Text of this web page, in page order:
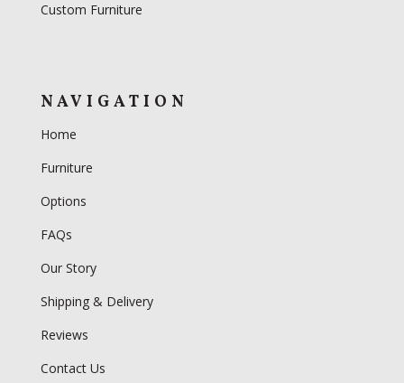
Custom Furniture
NAVIGATION
Home
Furniture
Options
FAQs
Our Story
Shipping & Delivery
Reviews
Contact Us